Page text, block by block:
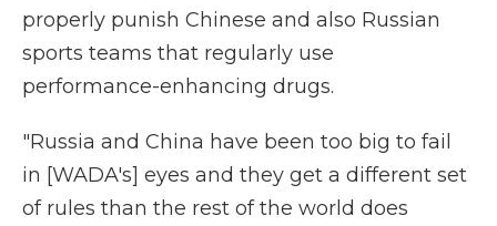
properly punish Chinese and also Russian
sports teams that regularly use
performance-enhancing drugs.
"Russia and China have been too big to fail
in [WADA's] eyes and they get a different set
of rules than the rest of the world does